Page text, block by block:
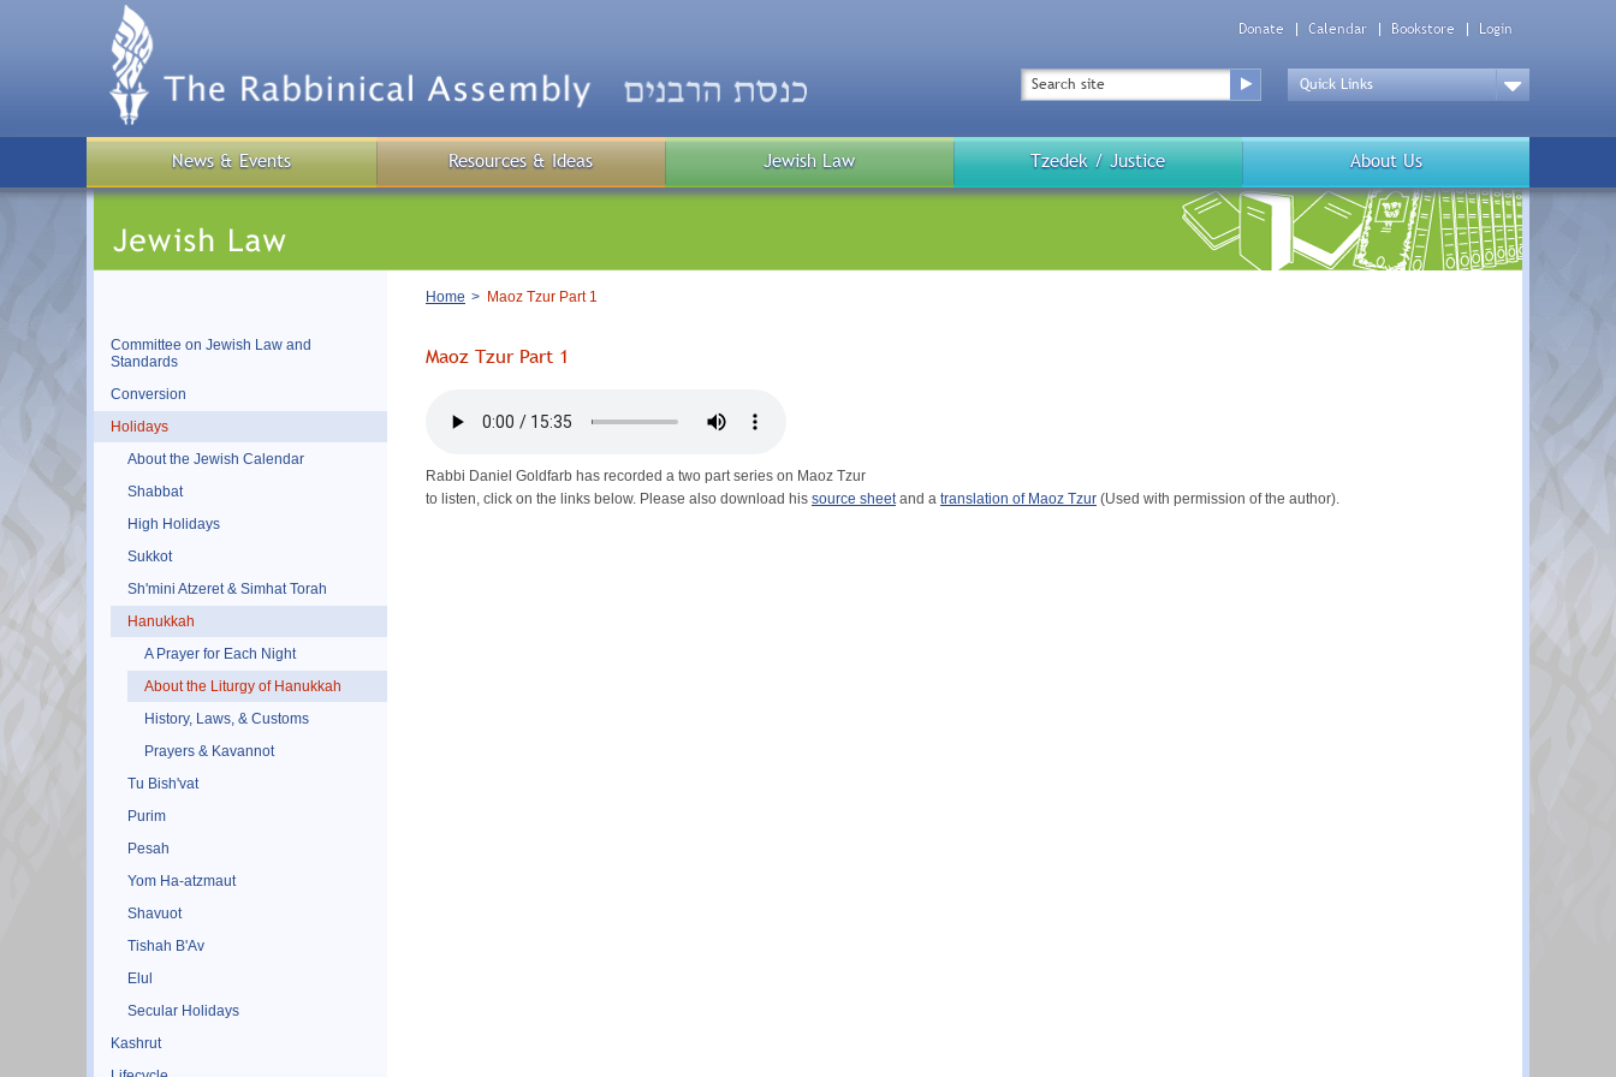
Donate Calendar Bookstore Login
Search
Top
Menu
Down
Public
Menu
News & Events Resources & Ideas Jewish Law Tzedek / Justice About Us
Committee on Jewish Law and
Standards
Conversion
Holidays
About the Jewish Calendar
Shabbat
High Holidays
Sukkot
Sh'mini Atzeret & Simhat Torah
Hanukkah
A Prayer for Each Night
About the Liturgy of Hanukkah
History, Laws, & Customs
Prayers & Kavannot
Tu Bish'vat
Purim
Pesah
Yom Ha-atzmaut
Shavuot
Tishah B'Av
Elul
Secular Holidays
Kashrut
Breadcrumb
Home Maoz Tzur Part 1
Maoz Tzur Part 1
Rabbi Daniel Goldfarb has recorded a two part series on Maoz Tzur
to listen, click on the links below. Please also download his source sheetand a translation of Maoz Tzur (Used with permission of the author).